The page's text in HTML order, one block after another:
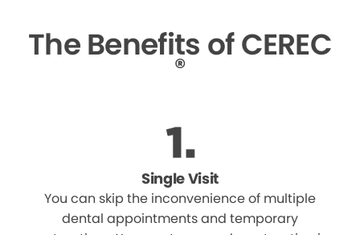
The Benefits of CEREC
®
Single Visit
You can skip the inconvenience of multiple
dental appointments and temporary